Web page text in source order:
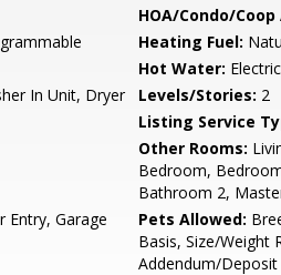
HOA/Condo/
Heating Fuel:
Hot Water: Electric
In Unit, Dryer
Levels/Stories: 2
Listing Service
Other Rooms:
Bedroom,
Bathroom 2,
Entry, Garage
Pets Allowed:
Basis, Size/Weight
Addendum/Deposit